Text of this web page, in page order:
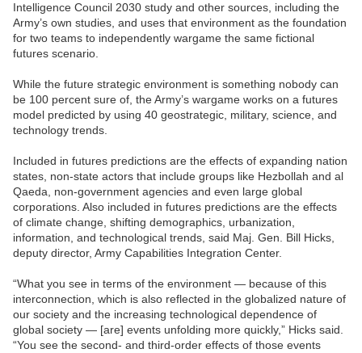
Intelligence Council 2030 study and other sources, including the
Army’s own studies, and uses that environment as the foundation
for two teams to independently wargame the same fictional
futures scenario.
While the future strategic environment is something nobody can
be 100 percent sure of, the Army’s wargame works on a futures
model predicted by using 40 geostrategic, military, science, and
technology trends.
Included in futures predictions are the effects of expanding nation
states, non-state actors that include groups like Hezbollah and al
Qaeda, non-government agencies and even large global
corporations. Also included in futures predictions are the effects
of climate change, shifting demographics, urbanization,
information, and technological trends, said Maj. Gen. Bill Hicks,
deputy director, Army Capabilities Integration Center.
“What you see in terms of the environment — because of this
interconnection, which is also reflected in the globalized nature of
our society and the increasing technological dependence of
global society — [are] events unfolding more quickly,” Hicks said.
“You see the second- and third-order effects of those events